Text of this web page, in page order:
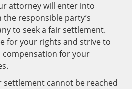
attorney will enter into
responsible party’s
to seek a fair settlement.
for your rights and strive to
for your
settlement cannot be reached